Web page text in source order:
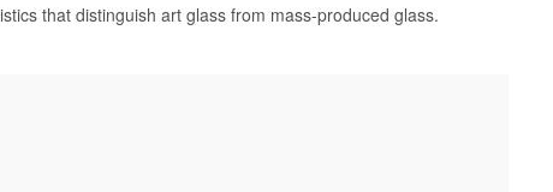
that distinguish art glass from mass-produced glass.